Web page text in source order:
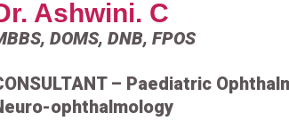
Ashwini. C
DOMS, DNB, FPOS
– Paediatric
ophthalmology